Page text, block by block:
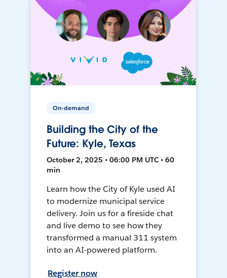
On-demand
Building the City of the
Future: Kyle, Texas
October 2, 2025 • 06:00 PM UTC • 60
min
Learn how the City of Kyle used AI
to modernize municipal service
delivery. Join us for a fireside chat
and live demo to see how they
transformed a manual 311 system
into an AI-powered platform.
Register now